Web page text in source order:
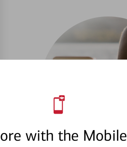
with the Mobile